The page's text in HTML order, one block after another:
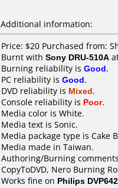
Additional information:
Price: $20 Purchased from:
Burnt with Sony DRU-510A
Burning reliability is Good.
PC reliability is Good.
DVD reliability is Mixed.
Console reliability is Poor.
Media color is White.
Media text is Sonic.
Media package type is Cake
Media made in Taiwan.
Authoring/Burning
CopyToDVD, Nero Burning
Works fine on Philips DVP642